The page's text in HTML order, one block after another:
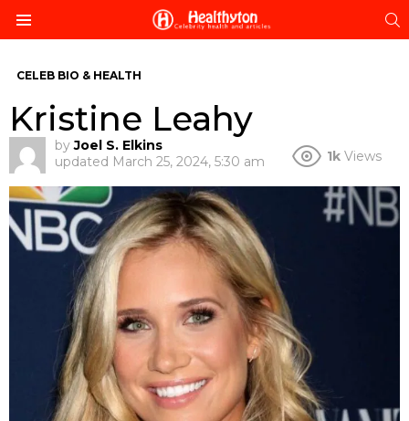
CELEB BIO & HEALTH
Kristine Leahy
by Joel S. Elkins
updated March 25, 2024, 5:30 am 1k Views